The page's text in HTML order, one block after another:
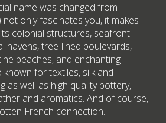
name was changed from
only fascinates you, it makes
colonial structures, seafront
havens, tree-lined boulevards,
beaches, and enchanting
for textiles, silk and
as well as high quality pottery,
and aromatics. And of course,
French connection.